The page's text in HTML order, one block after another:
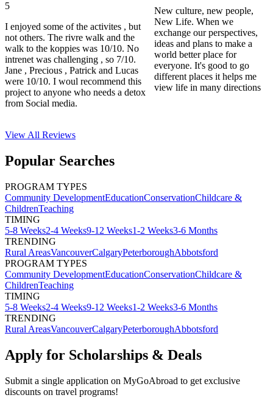
5
I enjoyed some of the activites , but
not others. The rivre walk and the
walk to the koppies was 10/10. No
intrenet was challenging , so 7/10.
Jane , Precious , Patrick and Lucas
were 10/10. I woul recommend this
project to anyone who needs a detox
from Social media.
New culture, new people,
New Life. When we
exchange our perspectives,
ideas and plans to make a
world better place for
everyone. It's good to go
different places it helps me
view life in many directions
View All Reviews
Popular Searches
PROGRAM TYPES
Community DevelopmentEducationConservationChildcare &
ChildrenTeaching
TIMING
5-8 Weeks2-4 Weeks9-12 Weeks1-2 Weeks3-6 Months
TRENDING
Rural AreasVancouverCalgaryPeterboroughAbbotsford
PROGRAM TYPES
Community DevelopmentEducationConservationChildcare &
ChildrenTeaching
TIMING
5-8 Weeks2-4 Weeks9-12 Weeks1-2 Weeks3-6 Months
TRENDING
Rural AreasVancouverCalgaryPeterboroughAbbotsford
Apply for Scholarships & Deals
Submit a single application on MyGoAbroad to get exclusive
discounts on travel programs!